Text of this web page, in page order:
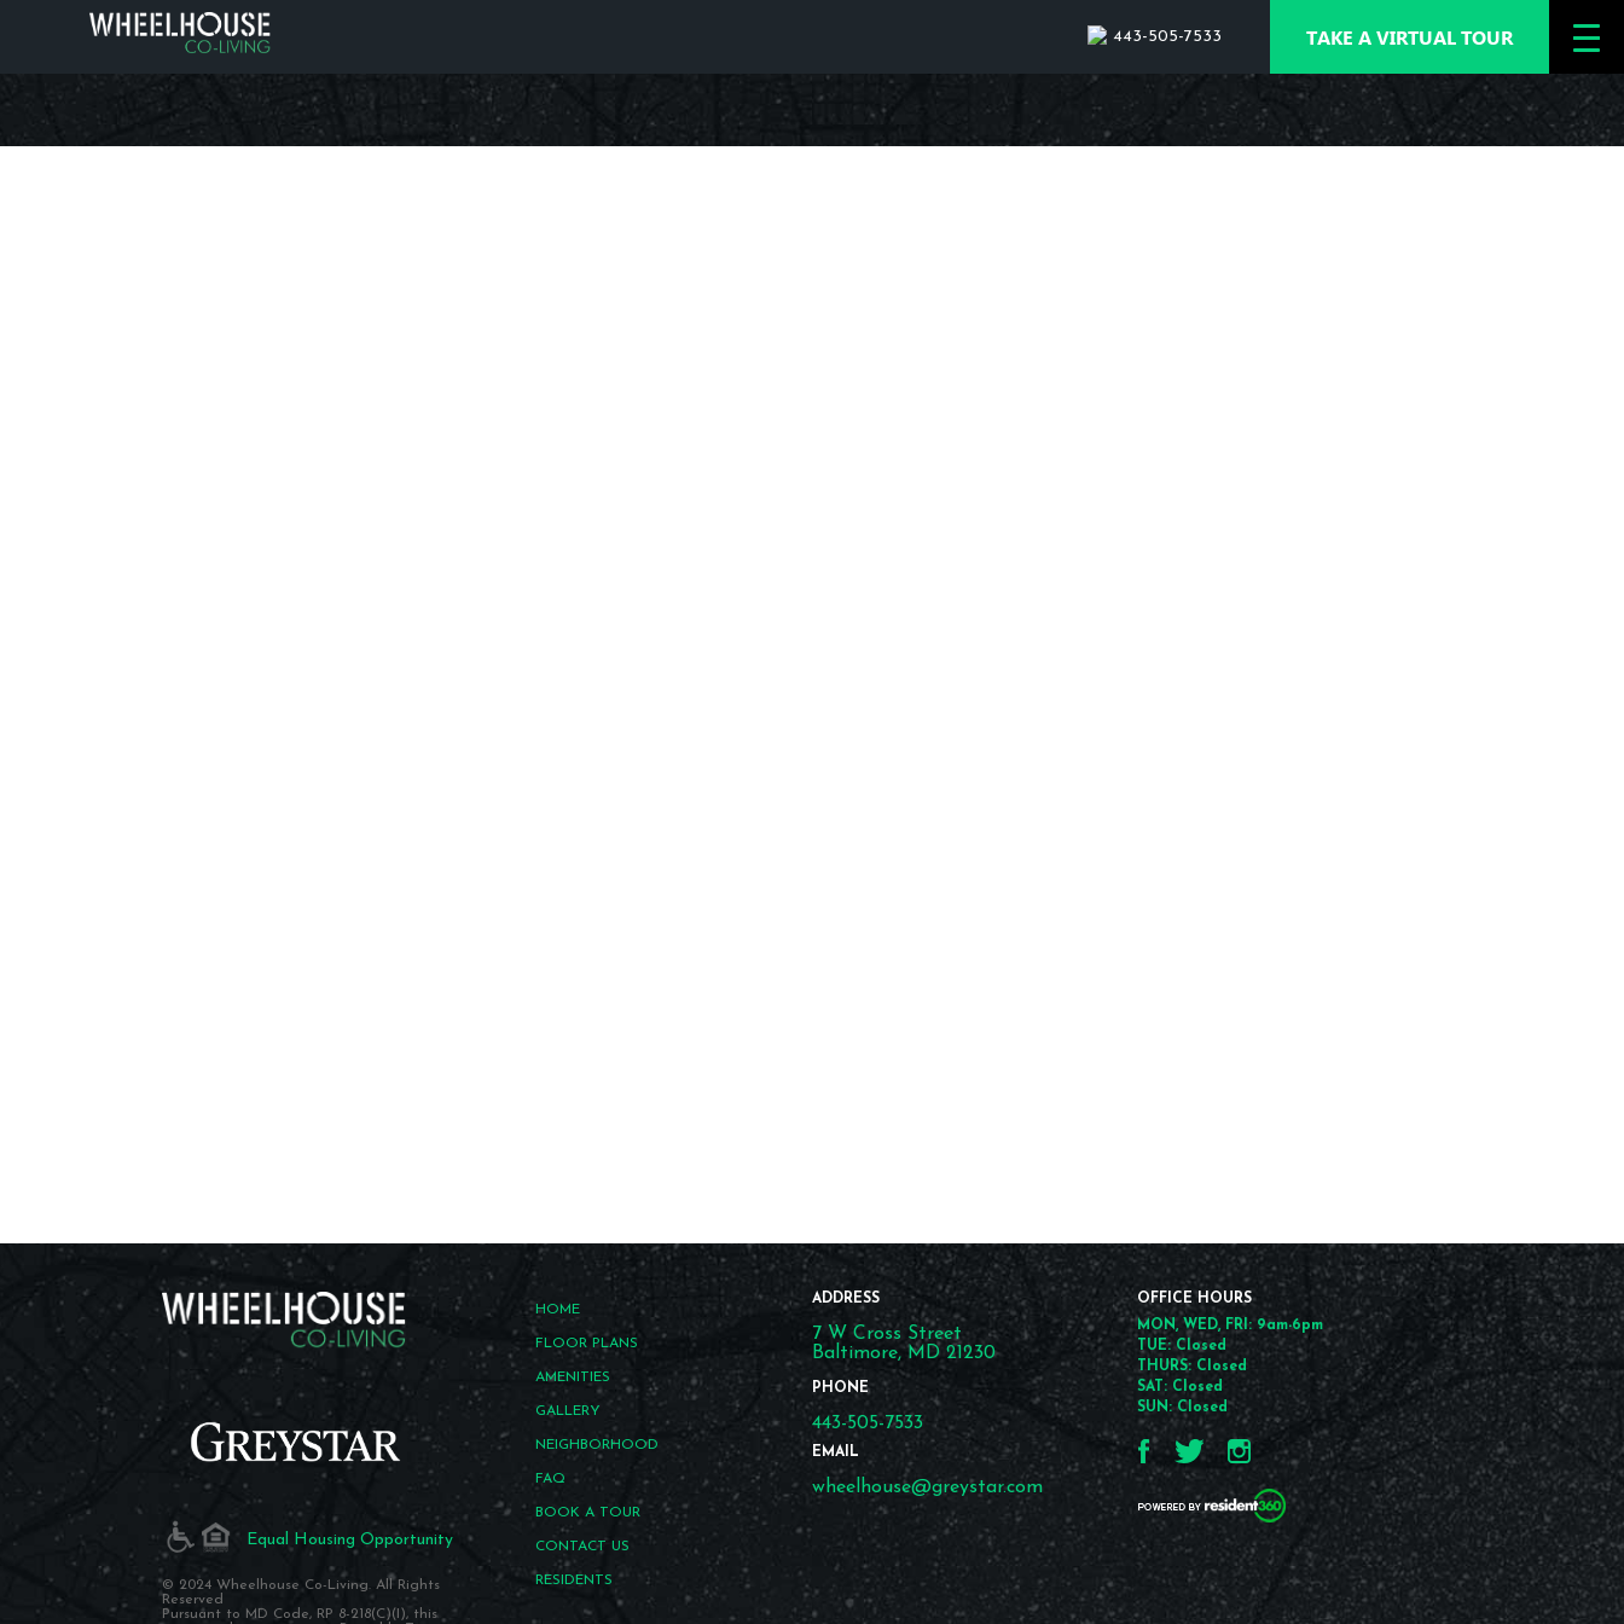
443-505-7533 TAKE A VIRTUAL TOUR
Equal Housing Opportunity
© 2024 Wheelhouse Co-Living. All Rights
Reserved
Pursuant to MD Code, RP 8-218(C)(I), this
HOME
FLOOR PLANS
AMENITIES
GALLERY
NEIGHBORHOOD
FAQ
BOOK A TOUR
CONTACT US
RESIDENTS
ADDRESS
7 W Cross Street
Baltimore, MD 21230
PHONE
443-505-7533
EMAIL
wheelhouse@greystar.com
OFFICE HOURS
MON, WED, FRI: 9am-6pm
TUE: Closed
THURS: Closed
SAT: Closed
SUN: Closed